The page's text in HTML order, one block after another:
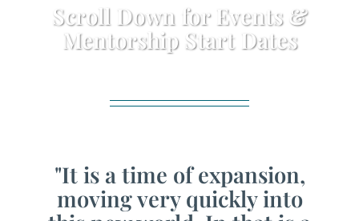
Scroll Down for Events &
Mentorship Start Dates
"It is a time of expansion,
moving very quickly into